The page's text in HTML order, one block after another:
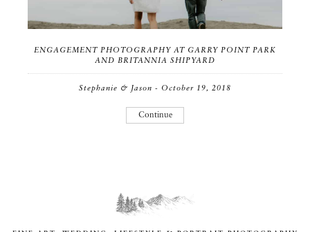
ENGAGEMENT PHOTOGRAPHY AT GARRY POINT PARK
AND BRITANNIA SHIPYARD
Stephanie & Jason - October 19, 2018
Continue